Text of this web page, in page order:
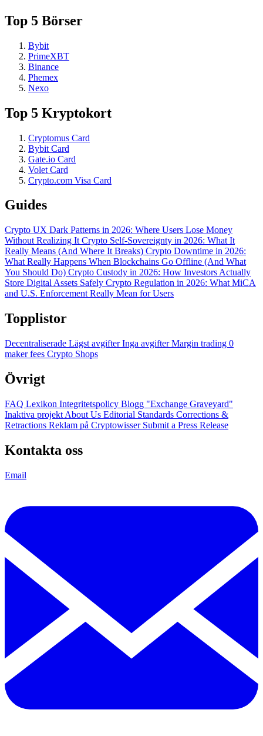
Top 5 Börser
Bybit
PrimeXBT
Binance
Phemex
Nexo
Top 5 Kryptokort
Cryptomus Card
Bybit Card
Gate.io Card
Volet Card
Crypto.com Visa Card
Guides
Crypto UX Dark Patterns in 2026: Where Users Lose Money
Without Realizing It Crypto Self-Sovereignty in 2026: What It
Really Means (And Where It Breaks) Crypto Downtime in 2026:
What Really Happens When Blockchains Go Offline (And What
You Should Do) Crypto Custody in 2026: How Investors Actually
Store Digital Assets Safely Crypto Regulation in 2026: What MiCA
and U.S. Enforcement Really Mean for Users
Topplistor
Decentraliserade Lägst avgifterInga avgifterMargin trading 0
maker fees Crypto Shops
Övrigt
FAQ Lexikon Integritetspolicy Blogg "Exchange Graveyard"
Inaktiva projekt About Us Editorial Standards Corrections &
Retractions Reklam på Cryptowisser Submit a Press Release
Kontakta oss
Email